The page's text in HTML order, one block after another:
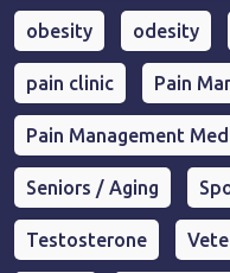
obesity odesity
pain clinic Pain
Pain Management
Seniors / Aging
Testosterone